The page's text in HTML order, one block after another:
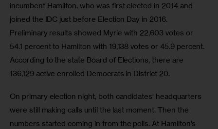
incumbent Hamilton, who was first elected in 2014 and
joined the IDC just before Election Day in 2016.
Preliminary results showed Myrie with 22,603 votes or
54.1 percent to Hamilton with 19,138 votes or 45.9 percent.
According to the state Board of Elections, there are
136,129 active enrolled Democrats in District 20.
On primary election night, both candidates’ headquarters
were still making calls until the last moment. Then the
numbers started coming in from the polls. At Hamilton’s